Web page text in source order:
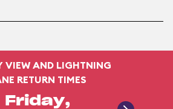
VIEW AND LIGHTNING
RETURN TIMES
Friday,